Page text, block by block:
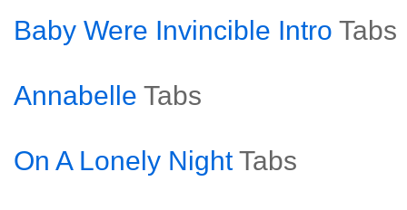
Baby Were Invincible Intro Tabs
Annabelle Tabs
On A Lonely Night Tabs